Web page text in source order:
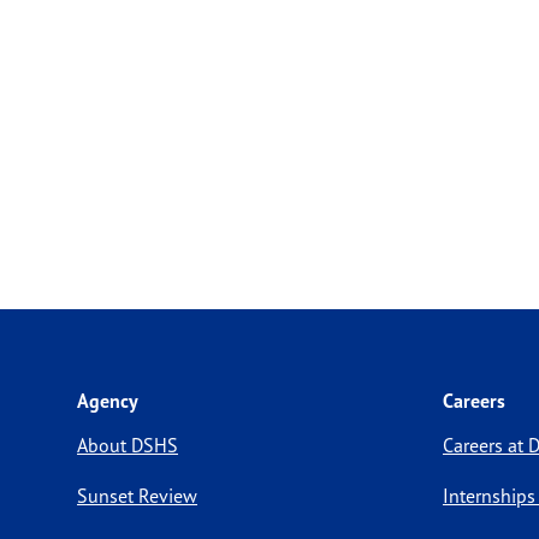
Agency
About DSHS
Sunset Review
Careers
Careers at
Internships